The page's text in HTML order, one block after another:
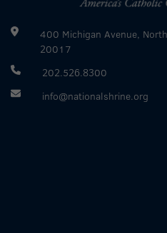
400 Michigan Avenue,
20017
202.526.8300
info@nationalshrine.org